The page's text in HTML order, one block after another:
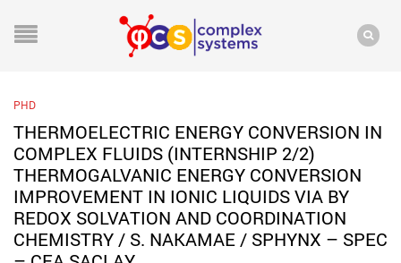
PHD
THERMOELECTRIC ENERGY CONVERSION IN
COMPLEX FLUIDS (INTERNSHIP 2/2)
THERMOGALVANIC ENERGY CONVERSION
IMPROVEMENT IN IONIC LIQUIDS VIA BY
REDOX SOLVATION AND COORDINATION
CHEMISTRY / S. NAKAMAE / SPHYNX – SPEC